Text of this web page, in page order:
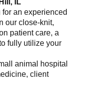
IL
an experienced
our close-knit,
patient care, a
fully utilize your
animal hospital
client